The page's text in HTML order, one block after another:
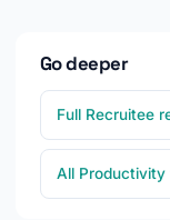
Go deeper
Full Recruitee
All Productivity